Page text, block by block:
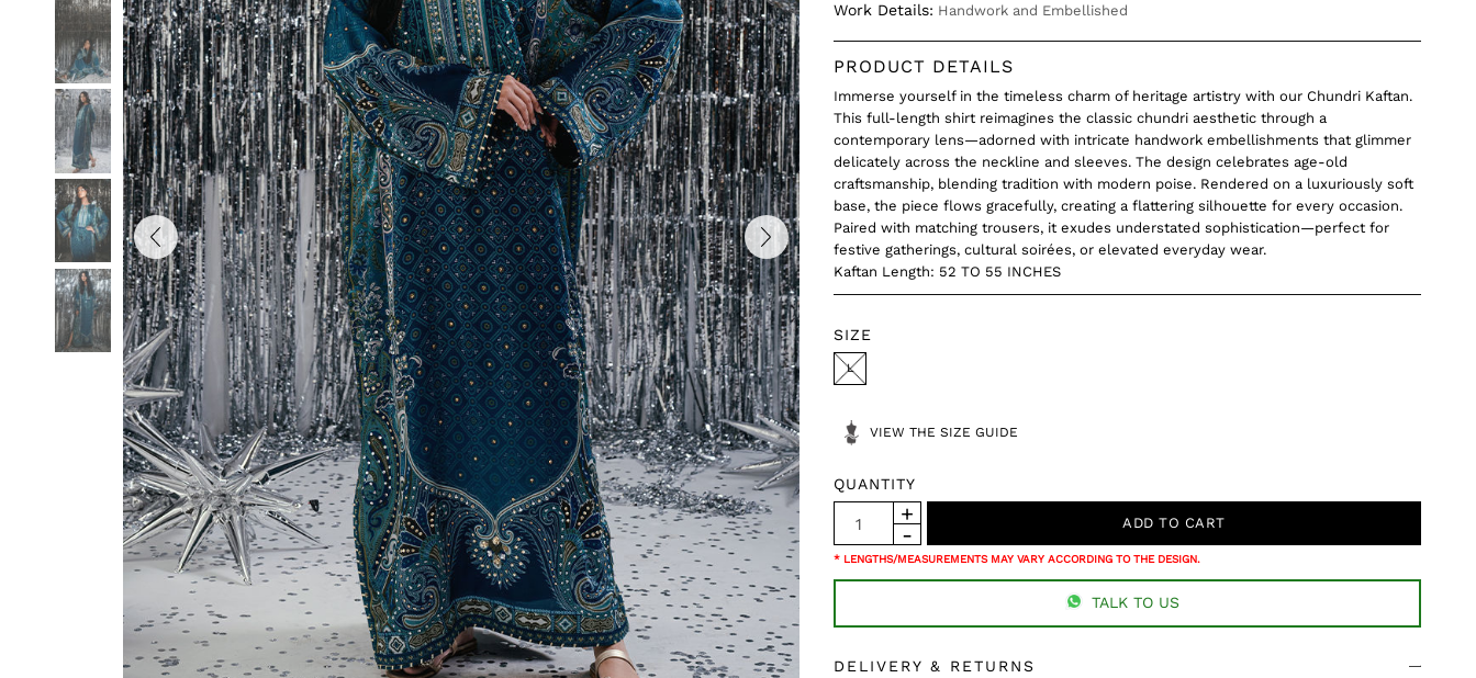
Work Details: Handwork and Embellished
PRODUCT DETAILS
Immerse yourself in the timeless charm of heritage artistry with our Chundri Kaftan.
This full-length shirt reimagines the classic chundri aesthetic through a
contemporary lens—adorned with intricate handwork embellishments that glimmer
delicately across the neckline and sleeves. The design celebrates age-old
craftsmanship, blending tradition with modern poise. Rendered on a luxuriously soft
base, the piece flows gracefully, creating a flattering silhouette for every occasion.
Paired with matching trousers, it exudes understated sophistication—perfect for
festive gatherings, cultural soirées, or elevated everyday wear.
Kaftan Length: 52 TO 55 INCHES
SIZE
L
VIEW THE SIZE GUIDE
QUANTITY
* LENGTHS/MEASUREMENTS MAY VARY ACCORDING TO THE DESIGN.
TALK TO US
DELIVERY & RETURNS